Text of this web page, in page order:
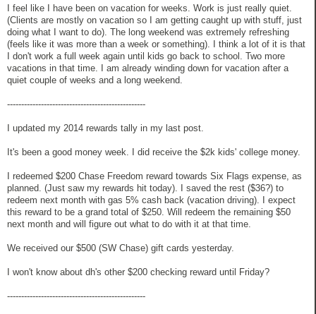
I feel like I have been on vacation for weeks. Work is just really quiet.
(Clients are mostly on vacation so I am getting caught up with stuff, just
doing what I want to do). The long weekend was extremely refreshing
(feels like it was more than a week or something). I think a lot of it is that
I don't work a full week again until kids go back to school. Two more
vacations in that time. I am already winding down for vacation after a
quiet couple of weeks and a long weekend.
-------------------------------------------------
I updated my 2014 rewards tally in my last post.
It's been a good money week. I did receive the $2k kids' college money.
I redeemed $200 Chase Freedom reward towards Six Flags expense, as
planned. (Just saw my rewards hit today). I saved the rest ($36?) to
redeem next month with gas 5% cash back (vacation driving). I expect
this reward to be a grand total of $250. Will redeem the remaining $50
next month and will figure out what to do with it at that time.
We received our $500 (SW Chase) gift cards yesterday.
I won't know about dh's other $200 checking reward until Friday?
-------------------------------------------------